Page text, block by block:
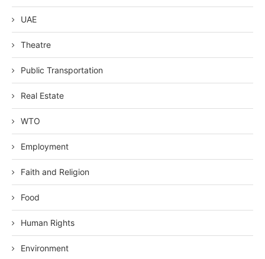
UAE
Theatre
Public Transportation
Real Estate
WTO
Employment
Faith and Religion
Food
Human Rights
Environment